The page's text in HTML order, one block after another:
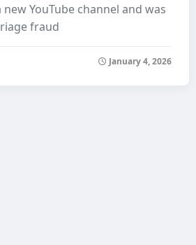
YouTube channel and was
fraud
January 4, 2026